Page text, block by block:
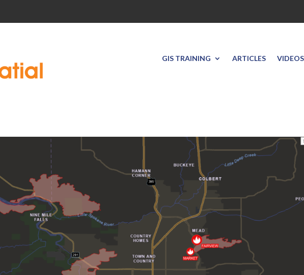
GIS TRAINING ARTICLES VIDEOS